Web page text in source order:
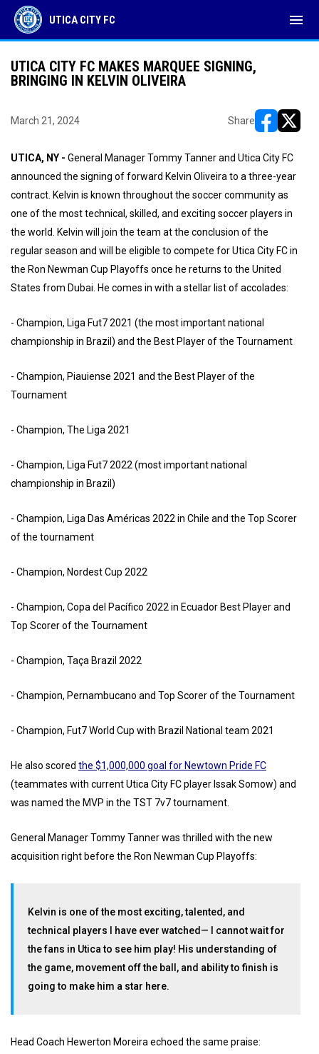
UTICA CITY FC menu
UTICA CITY FC MAKES MARQUEE SIGNING,
BRINGING IN KELVIN OLIVEIRA
March 21, 2024 Share
UTICA, NY - General Manager Tommy Tanner and Utica City FC
announced the signing of forward Kelvin Oliveira to a three-year
contract. Kelvin is known throughout the soccer community as
one of the most technical, skilled, and exciting soccer players in
the world. Kelvin will join the team at the conclusion of the
regular season and will be eligible to compete for Utica City FC in
the Ron Newman Cup Playoffs once he returns to the United
States from Dubai. He comes in with a stellar list of accolades:
- Champion, Liga Fut7 2021 (the most important national
championship in Brazil) and the Best Player of the Tournament
- ⁠Champion, Piauiense 2021 and the Best Player of the
Tournament
- ⁠Champion, The Liga 2021
- ⁠Champion, Liga Fut7 2022 (most important national
championship in Brazil)
- ⁠Champion, Liga Das Américas 2022 in Chile and the Top Scorer
of the tournament
- ⁠Champion, Nordest Cup 2022
- ⁠Champion, Copa del Pacífico 2022 in Ecuador Best Player and
Top Scorer of the Tournament
- ⁠Champion, Taça Brazil 2022
- ⁠Champion, Pernambucano and Top Scorer of the Tournament
- ⁠Champion, Fut7 World Cup with Brazil National team 2021
He also scored the $1,000,000 goal for Newtown Pride FC
(teammates with current Utica City FC player Issak Somow) and
was named the MVP in the TST 7v7 tournament.
General Manager Tommy Tanner was thrilled with the new
acquisition right before the Ron Newman Cup Playoffs:
Kelvin is one of the most exciting, talented, and
technical players I have ever watched— I cannot wait for
the fans in Utica to see him play! His understanding of
the game, movement off the ball, and ability to finish is
going to make him a star here.
Head Coach Hewerton Moreira echoed the same praise: